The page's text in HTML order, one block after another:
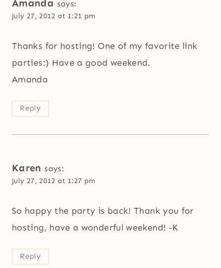
Amanda says:
July 27, 2012 at 1:21 pm
Thanks for hosting! One of my favorite link
parties:) Have a good weekend.
Amanda
Reply
Karen says:
July 27, 2012 at 1:27 pm
So happy the party is back! Thank you for
hosting, have a wonderful weekend! -K
Reply